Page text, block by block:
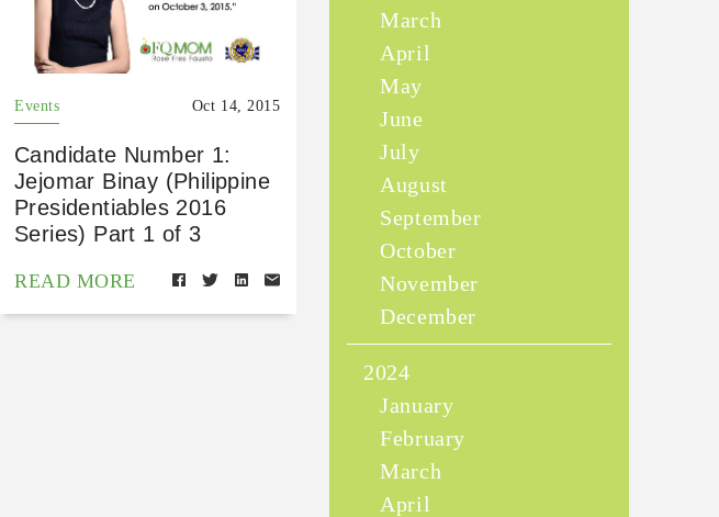
Events Oct 14, 2015
Candidate Number 1:
Jejomar Binay (Philippine
Presidentiables 2016
Series) Part 1 of 3
READ MORE
March
April
May
June
July
August
September
October
November
December
2024
January
February
March
April